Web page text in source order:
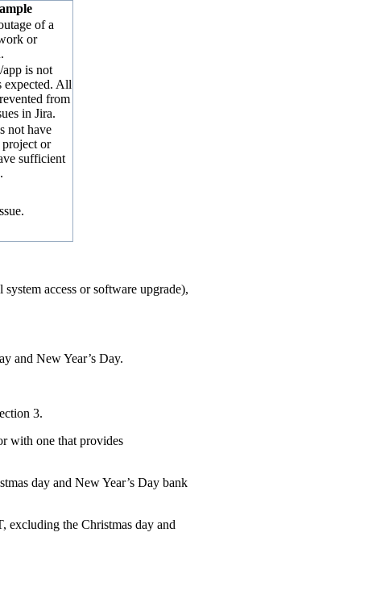
of a
or
is not
expected. All
from
in Jira.
not have
project or
sufficient
access or software upgrade),
and New Year’s Day.
3.
with one that provides
day and New Year’s Day bank
excluding the Christmas day and